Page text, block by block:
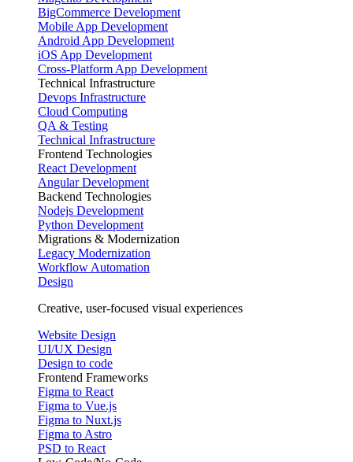
BigCommerce Development
Mobile App Development
Android App Development
iOS App Development
Cross-Platform App Development
Technical Infrastructure
Devops Infrastructure
Cloud Computing
QA & Testing
Technical Infrastructure
Frontend Technologies
React Development
Angular Development
Backend Technologies
Nodejs Development
Python Development
Migrations & Modernization
Legacy Modernization
Workflow Automation
Design
Creative, user-focused visual experiences
Website Design
UI/UX Design
Design to code
Frontend Frameworks
Figma to React
Figma to Vue.js
Figma to Nuxt.js
Figma to Astro
PSD to React